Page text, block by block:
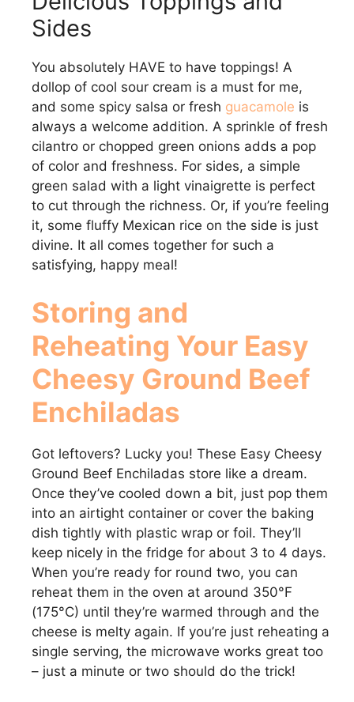
Sides
You absolutely HAVE to have toppings! A
dollop of cool sour cream is a must for me,
and some spicy salsa or fresh guacamole is
always a welcome addition. A sprinkle of fresh
cilantro or chopped green onions adds a pop
of color and freshness. For sides, a simple
green salad with a light vinaigrette is perfect
to cut through the richness. Or, if you’re feeling
it, some fluffy Mexican rice on the side is just
divine. It all comes together for such a
satisfying, happy meal!
Storing and
Reheating Your Easy
Cheesy Ground Beef
Enchiladas
Got leftovers? Lucky you! These Easy Cheesy
Ground Beef Enchiladas store like a dream.
Once they’ve cooled down a bit, just pop them
into an airtight container or cover the baking
dish tightly with plastic wrap or foil. They’ll
keep nicely in the fridge for about 3 to 4 days.
When you’re ready for round two, you can
reheat them in the oven at around 350°F
(175°C) until they’re warmed through and the
cheese is melty again. If you’re just reheating a
single serving, the microwave works great too
– just a minute or two should do the trick!